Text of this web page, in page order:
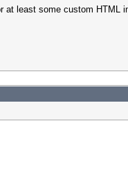
at least some custom